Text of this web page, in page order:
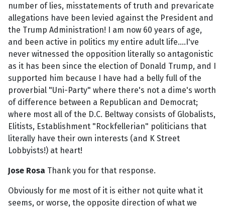
number of lies, misstatements of truth and prevaricate
allegations have been levied against the President and
the Trump Administration! I am now 60 years of age,
and been active in politics my entire adult life....I've
never witnessed the opposition literally so antagonistic
as it has been since the election of Donald Trump, and I
supported him because I have had a belly full of the
proverbial "Uni-Party" where there's not a dime's worth
of difference between a Republican and Democrat;
where most all of the D.C. Beltway consists of Globalists,
Elitists, Establishment "Rockfellerian" politicians that
literally have their own interests (and K Street
Lobbyists!) at heart!
Jose Rosa Thank you for that response.
Obviously for me most of it is either not quite what it
seems, or worse, the opposite direction of what we